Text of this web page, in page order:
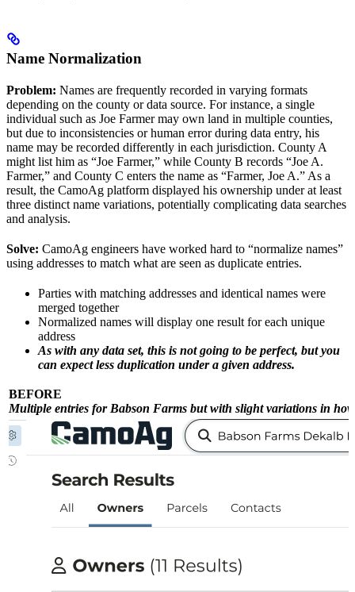
Name Normalization
Problem: Names are frequently recorded in varying formats
depending on the county or data source. For instance, a single
individual such as Joe Farmer may own land in multiple counties,
but due to inconsistencies or human error during data entry, his
name may be recorded differently in each jurisdiction. County A
might list him as “Joe Farmer,” while County B records “Joe A.
Farmer,” and County C enters the name as “Farmer, Joe A.” As a
result, the CamoAg platform displayed his ownership under at least
three distinct name variations, potentially complicating data searches
and analysis.
Solve: CamoAg engineers have worked hard to “normalize names”
using addresses to match what are seen as duplicate entries.
Parties with matching addresses and identical names were
merged together
Normalized names will display one result for each unique
address
As with any data set, this is not going to be perfect, but you
can expect less duplication under a given address.
BEFORE
Multiple entries for Babson Farms but with slight variations in